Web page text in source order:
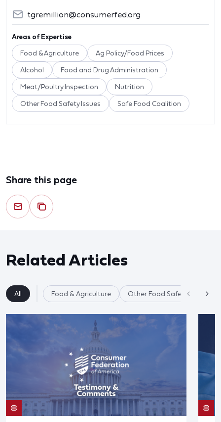
tgremillion@consumerfed.org
Areas of Expertise
Food & Agriculture Ag Policy/Food Prices
Alcohol Food and Drug Administration
Meat/Poultry Inspection Nutrition
Other Food Safety Issues Safe Food Coalition
Share this page
Related Articles
All Food & Agriculture Other Food Safety Issues